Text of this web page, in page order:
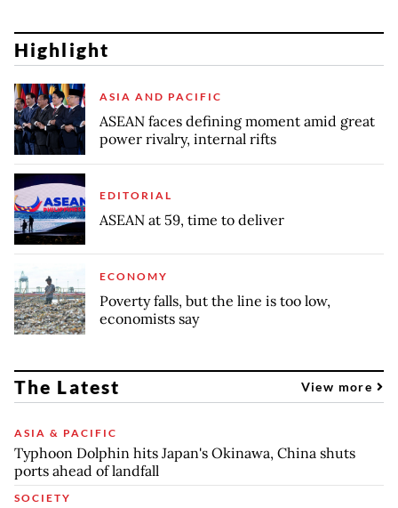
Highlight
ASIA AND PACIFIC
ASEAN faces defining moment amid great
power rivalry, internal rifts
EDITORIAL
ASEAN at 59, time to deliver
ECONOMY
Poverty falls, but the line is too low,
economists say
The Latest View more
ASIA & PACIFIC
Typhoon Dolphin hits Japan's Okinawa, China shuts
ports ahead of landfall
SOCIETY